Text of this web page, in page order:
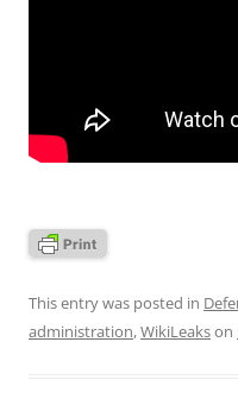
This entry was posted in
administration,WikiLeakson